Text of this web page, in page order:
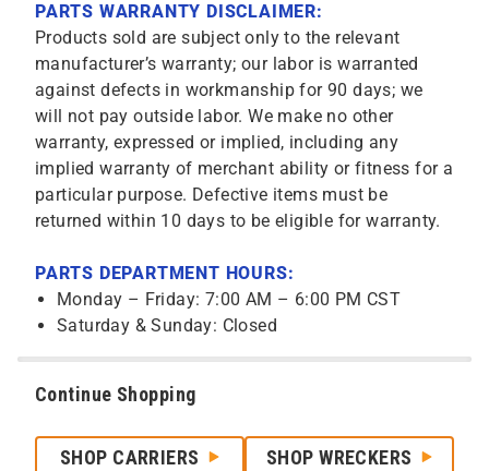
PARTS WARRANTY DISCLAIMER:
Products sold are subject only to the relevant
manufacturer’s warranty; our labor is warranted
against defects in workmanship for 90 days; we
will not pay outside labor. We make no other
warranty, expressed or implied, including any
implied warranty of merchant ability or fitness for a
particular purpose. Defective items must be
returned within 10 days to be eligible for warranty.
PARTS DEPARTMENT HOURS:
Monday – Friday: 7:00 AM – 6:00 PM CST
Saturday & Sunday: Closed
Continue Shopping
SHOP CARRIERS SHOP WRECKERS